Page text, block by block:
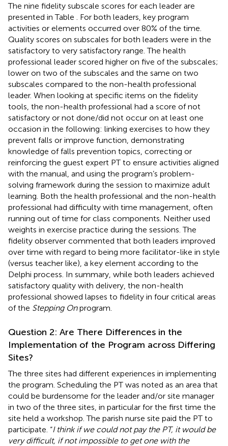
The nine fidelity subscale scores for each leader are
presented in Table
. For both leaders, key program
activities or elements occurred over 80% of the time.
Quality scores on subscales for both leaders were in the
satisfactory to very satisfactory range. The health
professional leader scored higher on five of the subscales;
lower on two of the subscales and the same on two
subscales compared to the non-health professional
leader. When looking at specific items on the fidelity
tools, the non-health professional had a score of not
satisfactory or not done/did not occur on at least one
occasion in the following: linking exercises to how they
prevent falls or improve function, demonstrating
knowledge of falls prevention topics, correcting or
reinforcing the guest expert PT to ensure activities aligned
with the manual, and using the program’s problem-
solving framework during the session to maximize adult
learning. Both the health professional and the non-health
professional had difficulty with time management, often
running out of time for class components. Neither used
weights in exercise practice during the sessions. The
fidelity observer commented that both leaders improved
over time with regard to being more facilitator-like in style
(versus teacher like), a key element according to the
Delphi process. In summary, while both leaders achieved
satisfactory quality with delivery, the non-health
professional showed lapses to fidelity in four critical areas
of the Stepping Onprogram.
Question 2: Are There Differences in the
Implementation of the Program across Differing
Sites?
The three sites had different experiences in implementing
the program. Scheduling the PT was noted as an area that
could be burdensome for the leader and/or site manager
in two of the three sites, in particular for the first time the
site held a workshop. The parish nurse site paid the PT to
participate. “I think if we could not pay the PT, it would be
very difficult, if not impossible to get one with the